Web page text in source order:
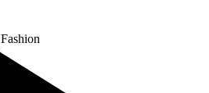
Fashion